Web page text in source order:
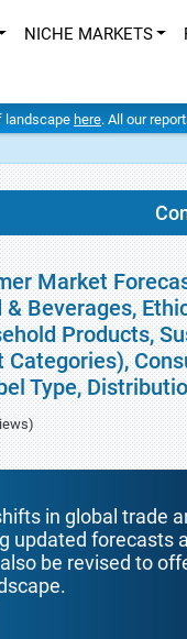
NICHE MARKETS
landscape here. All our
Market
Beverages,
Products,
Type,
in global trade
updated forecasts
be revised to